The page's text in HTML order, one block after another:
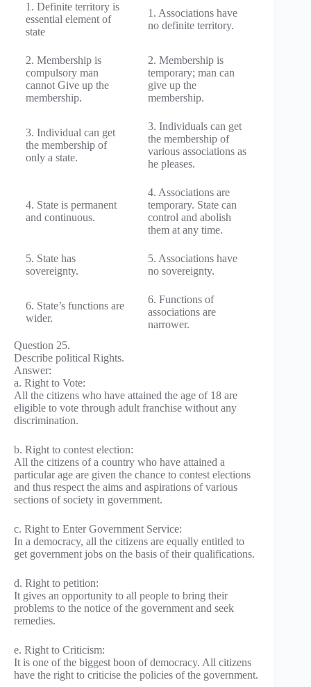
1. Definite territory is
essential element of
state
1. Associations have
no definite territory.
2. Membership is
compulsory man
cannot Give up the
membership.
2. Membership is
temporary; man can
give up the
membership.
3. Individual can get
the membership of
only a state.
3. Individuals can get
the membership of
various associations as
he pleases.
4. State is permanent
and continuous.
4. Associations are
temporary. State can
control and abolish
them at any time.
5. State has
sovereignty.
5. Associations have
no sovereignty.
6. State’s functions are
wider.
6. Functions of
associations are
narrower.
Question 25.
Describe political Rights.
Answer:
a. Right to Vote:
All the citizens who have attained the age of 18 are
eligible to vote through adult franchise without any
discrimination.
b. Right to contest election:
All the citizens of a country who have attained a
particular age are given the chance to contest elections
and thus respect the aims and aspirations of various
sections of society in government.
c. Right to Enter Government Service:
In a democracy, all the citizens are equally entitled to
get government jobs on the basis of their qualifications.
d. Right to petition:
It gives an opportunity to all people to bring their
problems to the notice of the government and seek
remedies.
e. Right to Criticism:
It is one of the biggest boon of democracy. All citizens
have the right to criticise the policies of the government.